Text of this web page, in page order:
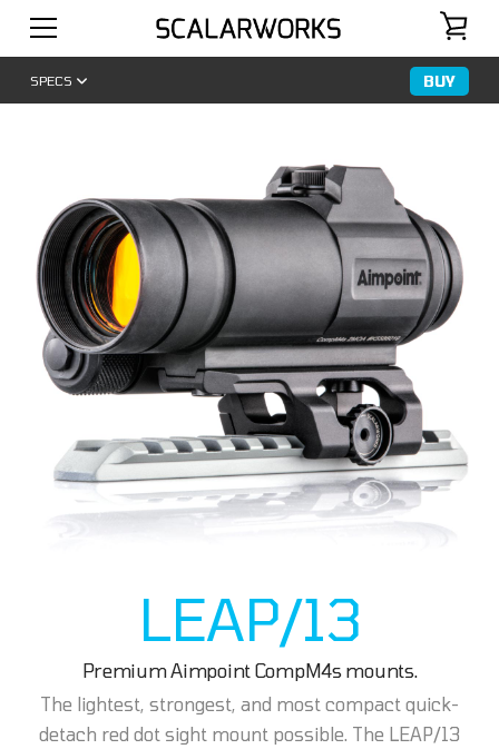
BUY
SPECS
LEAP/13
Premium Aimpoint CompM4s mounts.
The lightest, strongest, and most compact quick-
detach red dot sight mount possible. The LEAP/13